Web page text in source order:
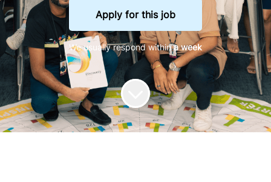
Apply for this job
We usually respond withina week